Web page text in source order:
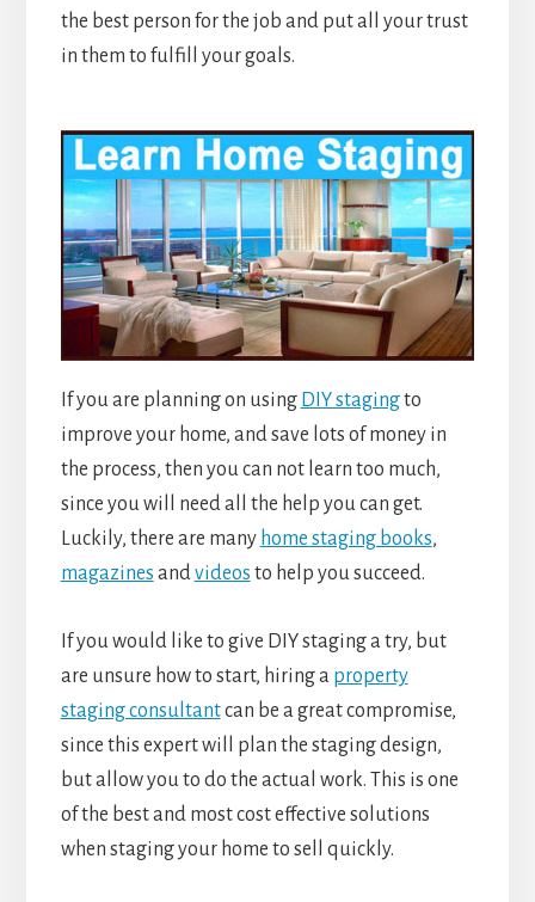
the best person for the job and put all your trust
in them to fulfill your goals.
If you are planning on using DIY stagingto
improve your home, and save lots of money in
the process, then you can not learn too much,
since you will need all the help you can get.
Luckily, there are many home staging books,
magazines andvideos to help you succeed.
If you would like to give DIY staging a try, but
are unsure how to start, hiring a property
staging consultantcan be a great compromise,
since this expert will plan the staging design,
but allow you to do the actual work. This is one
of the best and most cost effective solutions
when staging your home to sell quickly.